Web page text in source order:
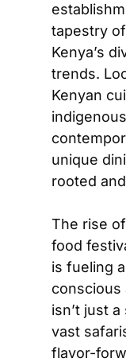
tapestry
Kenya’s
trends.
Kenyan
unique
rooted
The rise
food
is fueling
conscious
isn’t just
vast
flavor-